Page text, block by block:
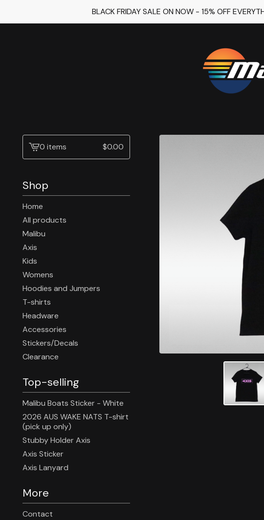
BLACK FRIDAY SALE ON NOW - 15% OFF
View0 items $0.00
Shop
Home
All products
Malibu
Axis
Kids
Womens
Hoodies and Jumpers
T-shirts
Headware
Accessories
Stickers/Decals
Clearance
Top-selling
Malibu Boats Sticker - White
2026 AUS WAKE NATS T-shirt
(pick up only)
Stubby Holder Axis
Axis Sticker
Axis Lanyard
More
Contact